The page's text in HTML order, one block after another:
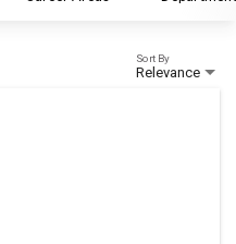
Relevance
Sort By